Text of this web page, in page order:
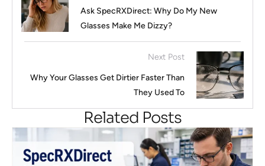
Ask SpecRXDirect: Why Do My New
Glasses Make Me Dizzy?
Next Post
Why Your Glasses Get Dirtier Faster Than
They Used To
Related Posts